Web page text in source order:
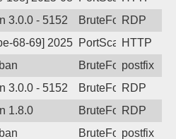
3.0.0 - 5152 BruteForceRDP
68-69] 2025-08-09 01:07:40,
PortScanHTTP
BruteForcepostfix
3.0.0 - 5152 BruteForceRDP
1.8.0 BruteForceRDP
BruteForcepostfix